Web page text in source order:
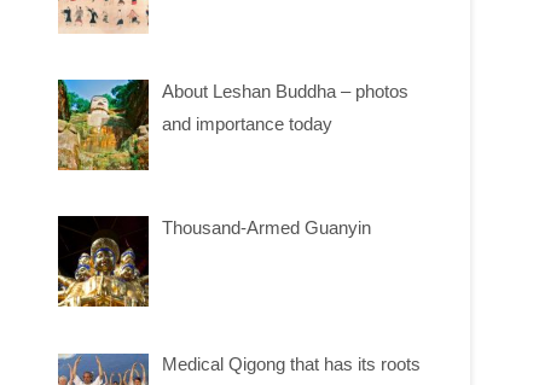
About Leshan Buddha – photos
and importance today
Thousand-Armed Guanyin
Medical Qigong that has its roots